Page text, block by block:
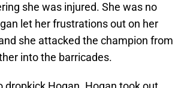
she was injured. She was no
let her frustrations out on her
she attacked the champion from
into the barricades.